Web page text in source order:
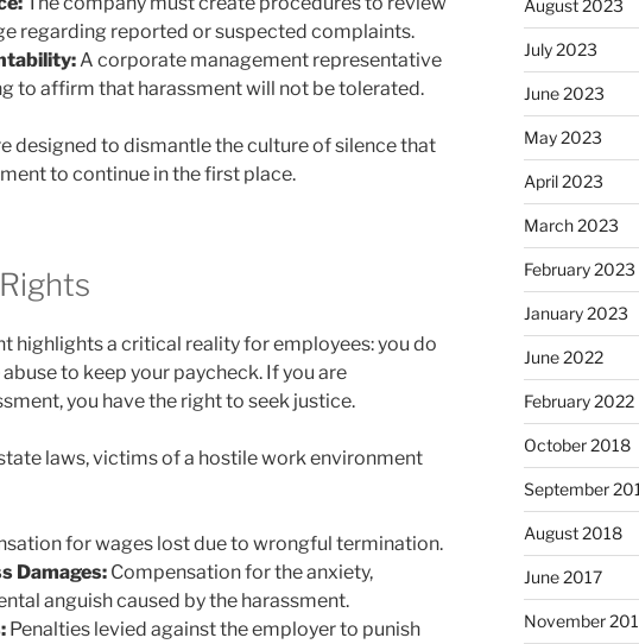
regarding reported or suspected complaints.
A corporate management representative
to affirm that harassment will not be tolerated.
designed to dismantle the culture of silence that
to continue in the first place.
highlights a critical reality for employees: you do
to keep your paycheck. If you are
you have the right to seek justice.
laws, victims of a hostile work environment
for wages lost due to wrongful termination.
Damages: Compensation for the anxiety,
anguish caused by the harassment.
Penalties levied against the employer to punish
August 2023
July 2023
June 2023
May 2023
April 2023
March 2023
February 2023
January 2023
June 2022
February 2022
October 2018
September
August 2018
June 2017
November